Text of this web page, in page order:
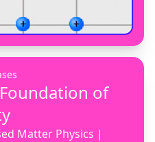
of
Matter Physics |